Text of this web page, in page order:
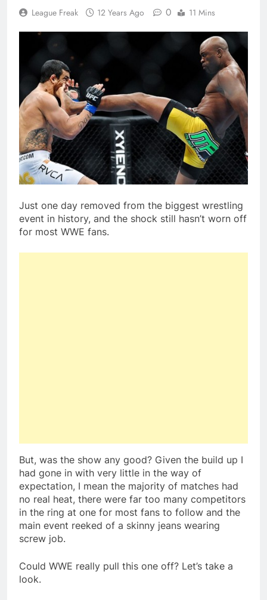
League Freak 12 Years Ago 0 11 Mins
Just one day removed from the biggest wrestling
event in history, and the shock still hasn’t worn off
for most WWE fans.
But, was the show any good? Given the build up I
had gone in with very little in the way of
expectation, I mean the majority of matches had
no real heat, there were far too many competitors
in the ring at one for most fans to follow and the
main event reeked of a skinny jeans wearing
screw job.
Could WWE really pull this one off? Let’s take a
look.